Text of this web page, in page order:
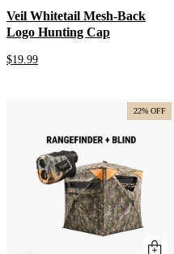
Veil Whitetail Mesh-Back
Logo Hunting Cap
$19.99
22% OFF